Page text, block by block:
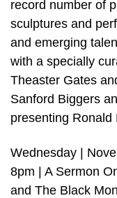
record number of
sculptures and
and emerging
with a specially
Theaster Gates
Sanford Biggers
presenting Ronald
Wednesday |
8pm | A Sermon
and The Black